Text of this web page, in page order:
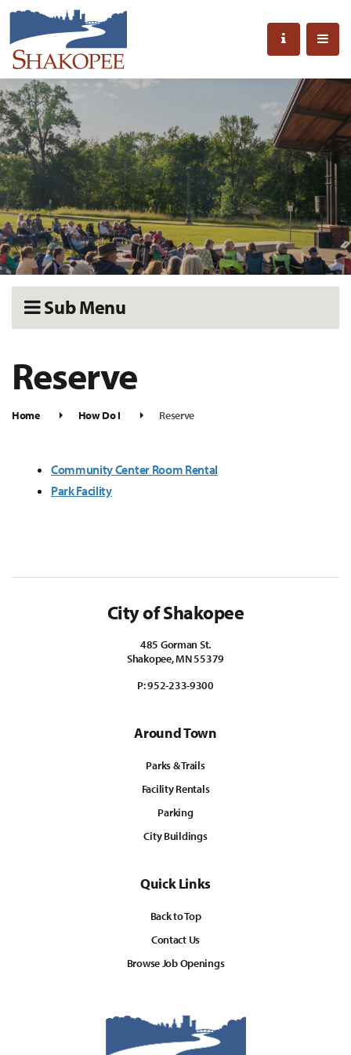
Sub Menu
Reserve
Home How Do I Reserve
Community Center Room Rental
Park Facility
City of Shakopee
485 Gorman St.
Shakopee, MN 55379
P:952-233-9300
Around Town
Parks & Trails
Facility Rentals
Parking
City Buildings
Quick Links
Back to Top
Contact Us
Browse Job Openings